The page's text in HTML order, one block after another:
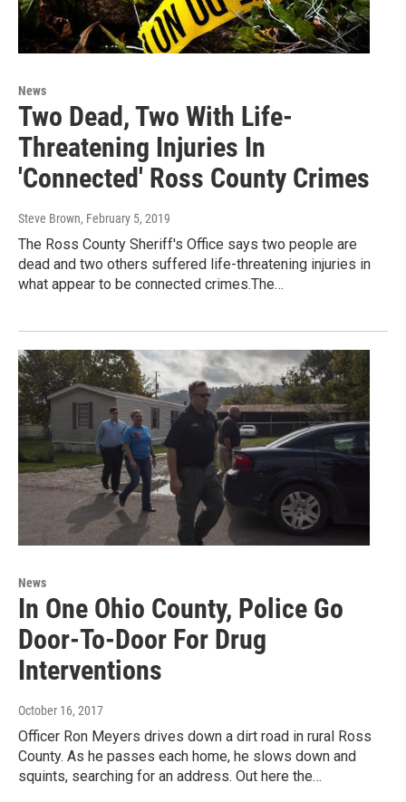
News
Two Dead, Two With Life-
Threatening Injuries In
'Connected' Ross County Crimes
Steve Brown, February 5, 2019
The Ross County Sheriff's Office says two people are
dead and two others suffered life-threatening injuries in
what appear to be connected crimes.The…
News
In One Ohio County, Police Go
Door-To-Door For Drug
Interventions
October 16, 2017
Officer Ron Meyers drives down a dirt road in rural Ross
County. As he passes each home, he slows down and
squints, searching for an address. Out here the…